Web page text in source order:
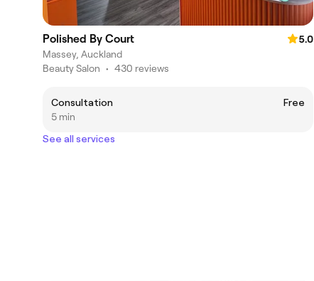
Polished By Court
5.0
Massey, Auckland
Beauty Salon • 430 reviews
Consultation
Free
5 min
See all services